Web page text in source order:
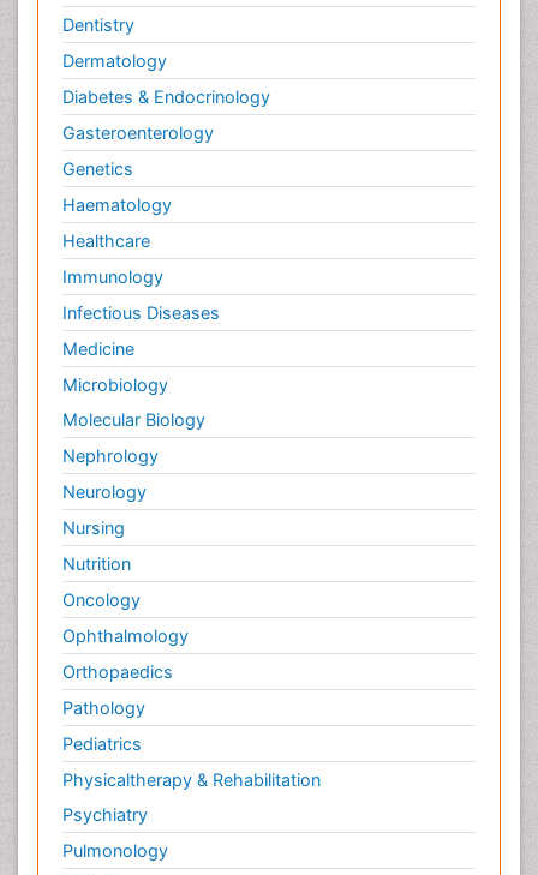
Dentistry
Dermatology
Diabetes & Endocrinology
Gasteroenterology
Genetics
Haematology
Healthcare
Immunology
Infectious Diseases
Medicine
Microbiology
Molecular Biology
Nephrology
Neurology
Nursing
Nutrition
Oncology
Ophthalmology
Orthopaedics
Pathology
Pediatrics
Physicaltherapy & Rehabilitation
Psychiatry
Pulmonology